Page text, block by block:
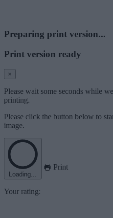
Preparing print version...
Print version ready
×
Please wait some seconds while
printing.
Please click the button below to
image.
Loading...
Print
Your rating: